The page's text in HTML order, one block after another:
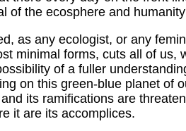
of the ecosphere and
as any ecologist, or any
minimal forms, cuts all of us,
of a fuller
on this green-blue planet of
its ramifications are
it are its accomplices.